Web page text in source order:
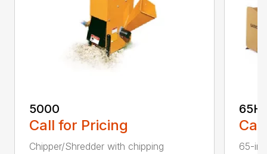
5000
Call for Pricing
Chipper/Shredder with chipping 65-